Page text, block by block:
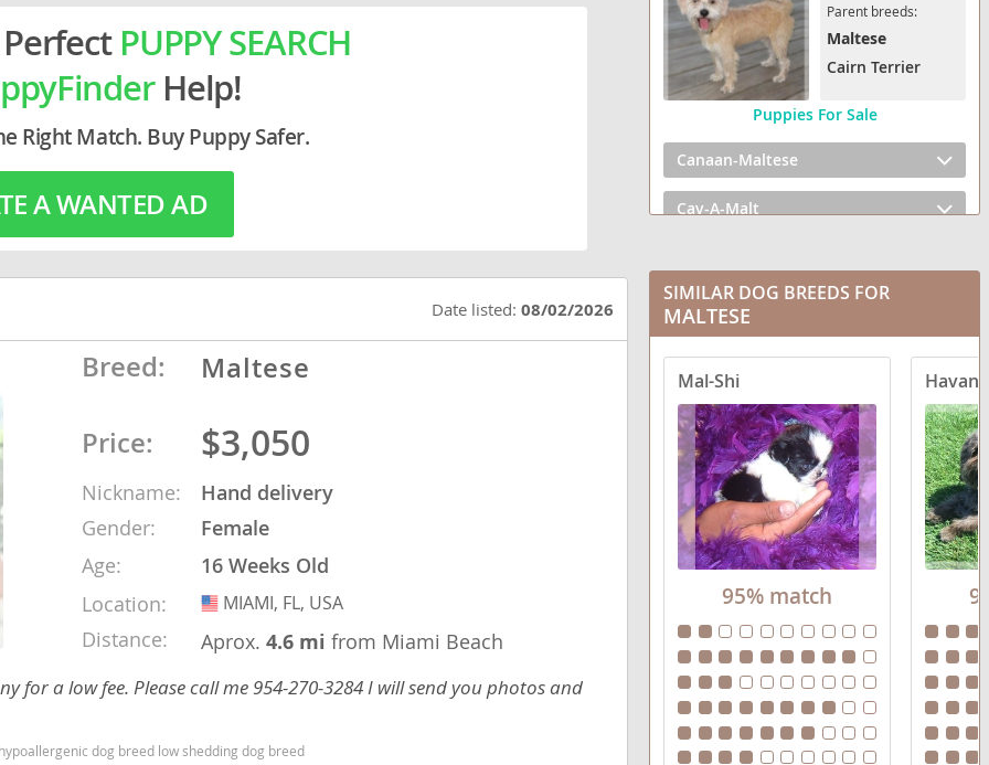
PUPPY SEARCH
Help!
Right Match. Buy Puppy Safer.
A WANTED AD
Date listed:08/02/2026
Breed: Maltese
Price: $3,050
Nickname:
Hand delivery
Gender:
Female
Age:
16 Weeks Old
Location:
USA
MIAMI, FL, USA
Distance: Aprox.4.6 mifrom Miami Beach
a low fee. Please call me 954-270-3284 I will send you photos and
dog breed low shedding dog breed
Parent breeds:
Maltese
Cairn Terrier
Puppies For Sale
Canaan-Maltese
Cav-A-Malt
Crested Malt
Eskimo Maltese
Havamalt
Highland Maltie
Jatese
Lhatese
Mal-Shi
Malchi
Maltador
Malteagle
SIMILAR DOG BREEDS FOR
MALTESE
Mal-Shi
95% match